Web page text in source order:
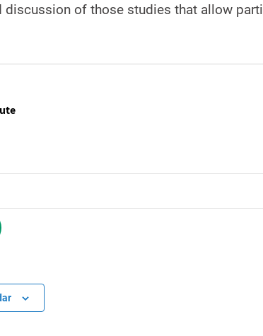
discussion of those studies that allow